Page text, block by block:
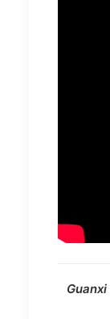
Guanxi